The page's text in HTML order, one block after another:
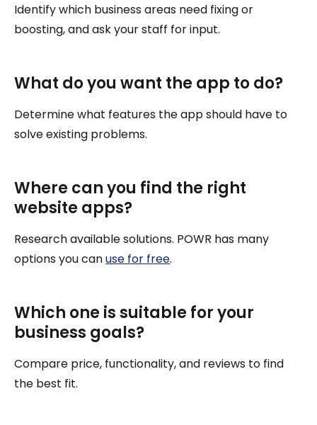
Identify which business areas need fixing or
boosting, and ask your staff for input.
What do you want the app to do?
Determine what features the app should have to
solve existing problems.
Where can you find the right
website apps?
Research available solutions. POWR has many
options you canuse for free.
Which one is suitable for your
business goals?
Compare price, functionality, and reviews to find
the best fit.